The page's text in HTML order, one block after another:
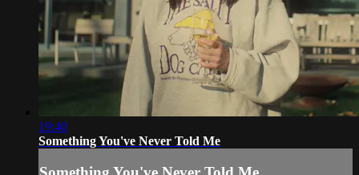
19:40
Something You've Never Told Me